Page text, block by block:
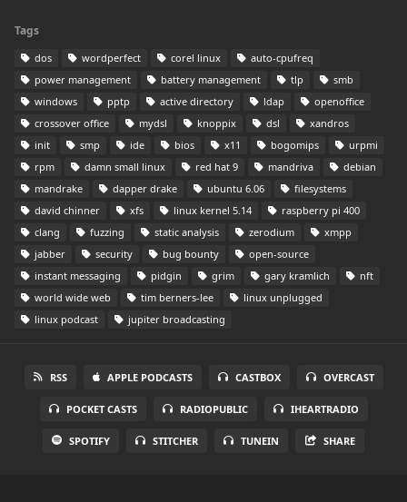
Tags
dos wordperfect corel linux
auto-cpufreq
power management
battery management tlp
smb
windows
pptp active directory ldap
openoffice
crossover office
mydsl knoppix dsl
xandros
init
smp ide bios x11 bogomips
urpmi
rpm
damn small linux red hat 9 mandriva
debian
mandrake
dapper drake ubuntu 6.06
filesystems
david chinner
xfs linux kernel 5.14
raspberry pi 400
clang
fuzzing static analysis zerodium
xmpp
jabber
security bug bounty
open-source
instant messaging
pidgin grim gary kramlich
nft
world wide web
tim berners-lee
linux unplugged
linux podcast
jupiter broadcasting
RSS APPLE PODCASTS CASTBOX OVERCAST
POCKET CASTS RADIOPUBLIC IHEARTRADIO
SPOTIFY STITCHER TUNEIN SHARE